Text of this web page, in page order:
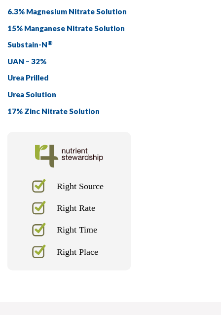
6.3% Magnesium Nitrate Solution
15% Manganese Nitrate Solution
Substain-N®
UAN – 32%
Urea Prilled
Urea Solution
17% Zinc Nitrate Solution